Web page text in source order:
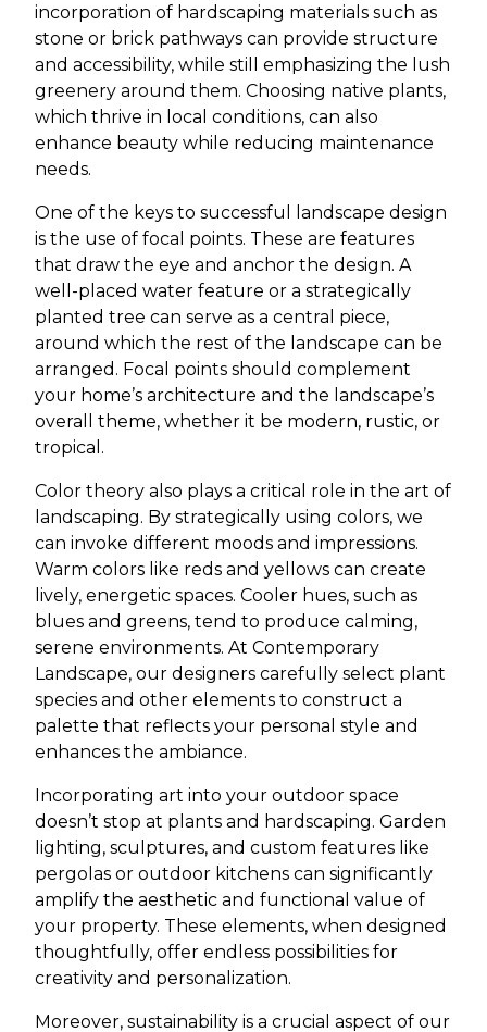
incorporation of hardscaping materials such as
stone or brick pathways can provide structure
and accessibility, while still emphasizing the lush
greenery around them. Choosing native plants,
which thrive in local conditions, can also
enhance beauty while reducing maintenance
needs.
One of the keys to successful landscape design
is the use of focal points. These are features
that draw the eye and anchor the design. A
well-placed water feature or a strategically
planted tree can serve as a central piece,
around which the rest of the landscape can be
arranged. Focal points should complement
your home’s architecture and the landscape’s
overall theme, whether it be modern, rustic, or
tropical.
Color theory also plays a critical role in the art of
landscaping. By strategically using colors, we
can invoke different moods and impressions.
Warm colors like reds and yellows can create
lively, energetic spaces. Cooler hues, such as
blues and greens, tend to produce calming,
serene environments. At Contemporary
Landscape, our designers carefully select plant
species and other elements to construct a
palette that reflects your personal style and
enhances the ambiance.
Incorporating art into your outdoor space
doesn’t stop at plants and hardscaping. Garden
lighting, sculptures, and custom features like
pergolas or outdoor kitchens can significantly
amplify the aesthetic and functional value of
your property. These elements, when designed
thoughtfully, offer endless possibilities for
creativity and personalization.
Moreover, sustainability is a crucial aspect of our